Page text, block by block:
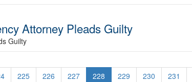
Attorney Pleads Guilty
Guilty
225 226 227 228 229 230 231